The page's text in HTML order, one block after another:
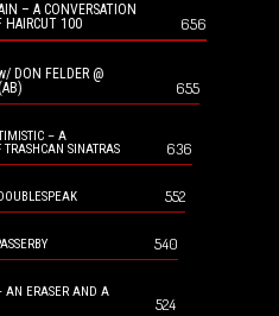
– A CONVERSATION
HAIRCUT 100
656
DON FELDER @
655
– A
SINATRAS
636
552
540
AN ERASER AND A
524